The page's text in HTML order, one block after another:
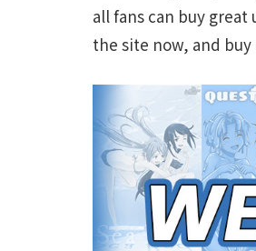
all fans can buy
the site now, and